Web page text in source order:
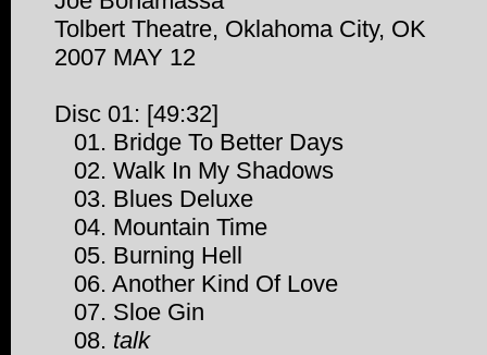
Tolbert Theatre, Oklahoma City, OK
2007 MAY 12
Disc 01: [49:32]
01. Bridge To Better Days
02. Walk In My Shadows
03. Blues Deluxe
04. Mountain Time
05. Burning Hell
06. Another Kind Of Love
07. Sloe Gin
08. talk